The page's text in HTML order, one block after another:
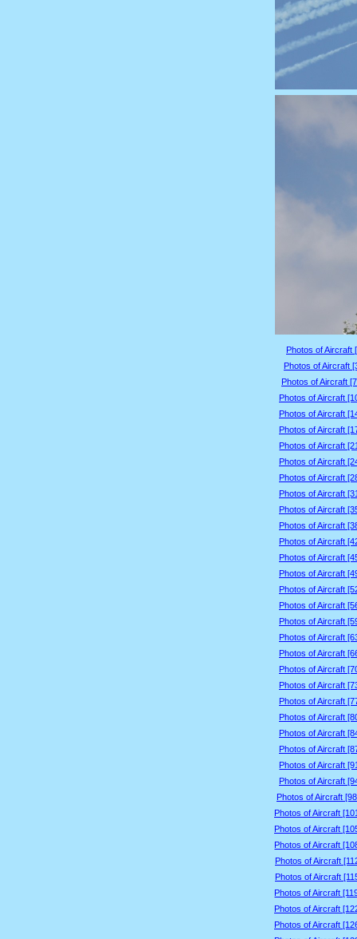
Photos of Aircraft
Photos of Aircraft
Photos of Aircraft
Photos of Aircraft
Photos of Aircraft
Photos of Aircraft
Photos of Aircraft
Photos of Aircraft
Photos of Aircraft
Photos of Aircraft
Photos of Aircraft
Photos of Aircraft
Photos of Aircraft
Photos of Aircraft
Photos of Aircraft
Photos of Aircraft
Photos of Aircraft
Photos of Aircraft
Photos of Aircraft
Photos of Aircraft
Photos of Aircraft
Photos of Aircraft
Photos of Aircraft
Photos of Aircraft
Photos of Aircraft
Photos of Aircraft
Photos of Aircraft
Photos of Aircraft
Photos of Aircraft
Photos of Aircraft
Photos of Aircraft
Photos of Aircraft
Photos of Aircraft
Photos of Aircraft
Photos of Aircraft
Photos of Aircraft
Photos of Aircraft